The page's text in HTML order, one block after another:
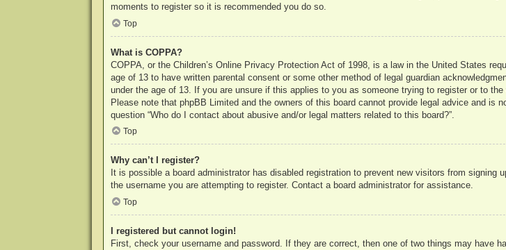
moments to register so it is recommended you do so.
Top
What is COPPA?
COPPA, or the Children’s Online Privacy Protection Act of 1998, is a law in the United States
age of 13 to have written parental consent or some other method of legal guardian
under the age of 13. If you are unsure if this applies to you as someone trying to register or to
Please note that phpBB Limited and the owners of this board cannot provide legal advice and
question “Who do I contact about abusive and/or legal matters related to this board?”.
Top
Why can’t I register?
It is possible a board administrator has disabled registration to prevent new visitors from signing
the username you are attempting to register. Contact a board administrator for assistance.
Top
I registered but cannot login!
First, check your username and password. If they are correct, then one of two things may have